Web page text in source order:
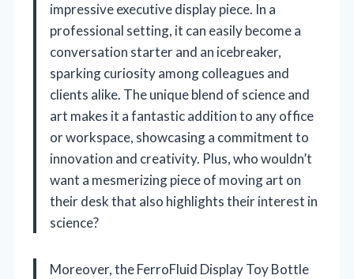
impressive executive display piece. In a
professional setting, it can easily become a
conversation starter and an icebreaker,
sparking curiosity among colleagues and
clients alike. The unique blend of science and
art makes it a fantastic addition to any office
or workspace, showcasing a commitment to
innovation and creativity. Plus, who wouldn’t
want a mesmerizing piece of moving art on
their desk that also highlights their interest in
science?
Moreover, the FerroFluid Display Toy Bottle